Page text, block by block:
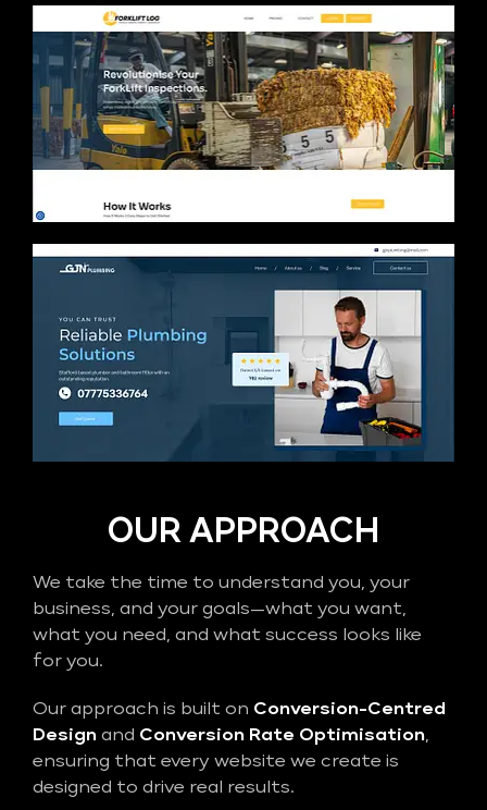
OUR APPROACH
We take the time to understand you, your
business, and your goals—what you want,
what you need, and what success looks like
for you.
Our approach is built on Conversion-Centred
Design and Conversion Rate Optimisation,
ensuring that every website we create is
designed to drive real results.